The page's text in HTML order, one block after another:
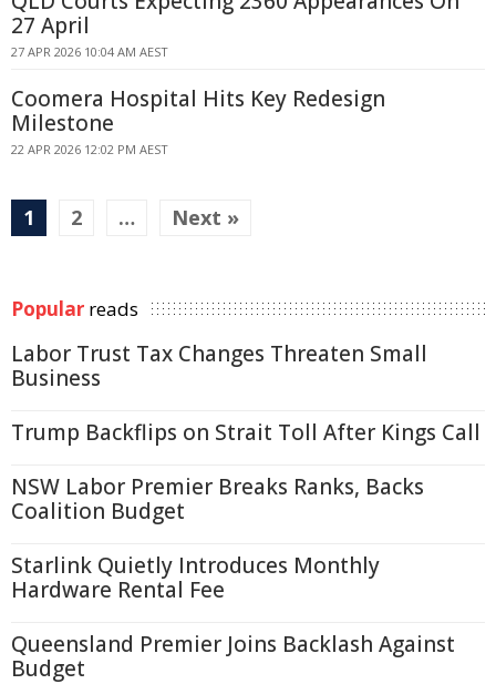
27 April
27 APR 2026 10:04 AM AEST
Coomera Hospital Hits Key Redesign
Milestone
22 APR 2026 12:02 PM AEST
1 2 … Next »
Popular reads
Labor Trust Tax Changes Threaten Small
Business
Trump Backflips on Strait Toll After Kings Call
NSW Labor Premier Breaks Ranks, Backs
Coalition Budget
Starlink Quietly Introduces Monthly
Hardware Rental Fee
Queensland Premier Joins Backlash Against
Budget